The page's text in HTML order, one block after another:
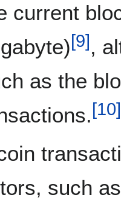
current
[9],
as the
[10]
such